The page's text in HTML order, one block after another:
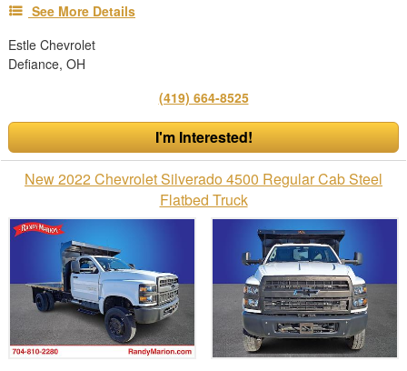
See More Details
Estle Chevrolet
Defiance, OH
(419) 664-8525
I'm Interested!
New 2022 Chevrolet Silverado 4500 Regular Cab Steel
Flatbed Truck